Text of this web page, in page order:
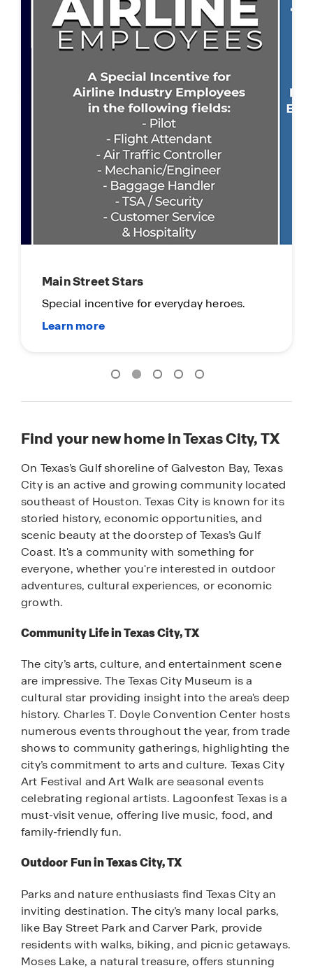
Limited Time Opportunity
Subject to Terms and Conditions
Find your new home in Texas City, TX
On Texas’s Gulf shoreline of Galveston Bay, Texas
City is an active and growing community located
southeast of Houston. Texas City is known for its
storied history, economic opportunities, and
scenic beauty at the doorstep of Texas’s Gulf
Coast. It's a community with something for
everyone, whether you're interested in outdoor
adventures, cultural experiences, or economic
growth.
Community Life in Texas City, TX
The city’s arts, culture, and entertainment scene
are impressive. The Texas City Museum is a
cultural star providing insight into the area's deep
history. Charles T. Doyle Convention Center hosts
numerous events throughout the year, from trade
shows to community gatherings, highlighting the
city’s commitment to arts and culture. Texas City
Art Festival and Art Walk are seasonal events
celebrating regional artists. Lagoonfest Texas is a
must-visit venue, offering live music, food, and
family-friendly fun.
Outdoor Fun in Texas City, TX
Parks and nature enthusiasts find Texas City an
inviting destination. The city’s many local parks,
like Bay Street Park and Carver Park, provide
residents with walks, biking, and picnic getaways.
Moses Lake, a natural treasure, offers stunning